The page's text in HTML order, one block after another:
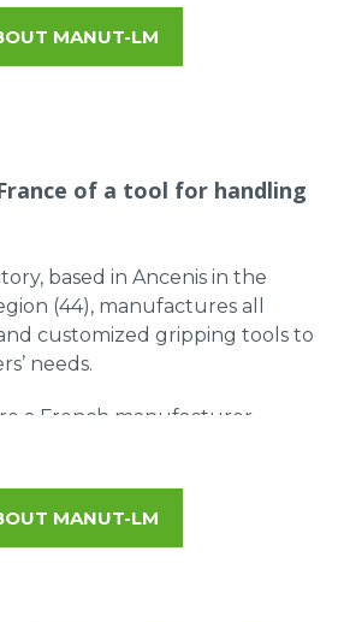
MANUT-LM
of a tool for handling
based in Ancenis in the
(44), manufactures all
customized gripping tools to
needs.
a French manufacturer
reactivity in our
MANUT-LM